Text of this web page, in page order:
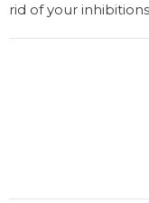
rid of your